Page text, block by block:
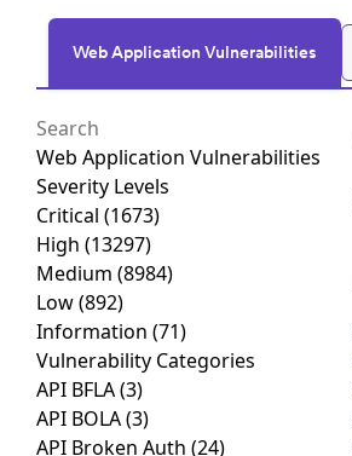
Web Application Vulnerabilities
Web Application Vulnerabilities
Severity Levels
Critical (1673)
High (13297)
Medium (8984)
Low(892)
Information (71)
Vulnerability Categories
API BFLA(3)
API BOLA(3)
API Broken Auth (24)